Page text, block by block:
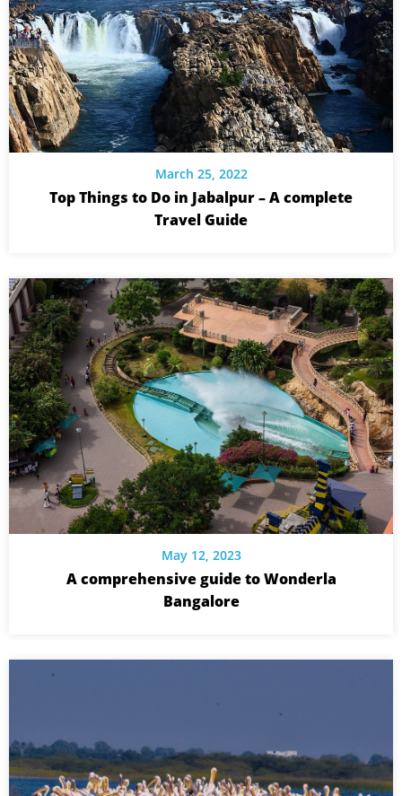
March 25, 2022
Top Things to Do in Jabalpur – A complete
Travel Guide
May 12, 2023
A comprehensive guide to Wonderla
Bangalore